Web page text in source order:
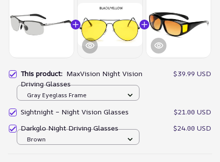
This product: MaxVision Night Vision
Driving Glasses
$39.99 USD
Gray Eyeglass Frame
Sightnight – Night Vision Glasses
$21.00 USD
Darkglo Night Driving Glasses
$24.00 USD
Brown